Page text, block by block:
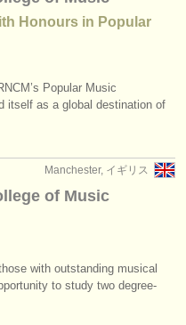
Honours in Popular
Popular Music
itself as a global destination of
Manchester, イギリス
of Music
with outstanding musical
to study two degree-